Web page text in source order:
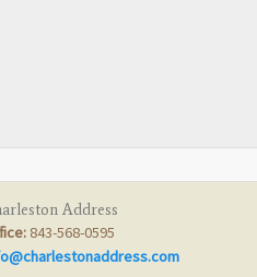
Address
843-568-0595